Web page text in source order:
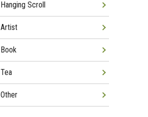
Hanging Scroll
Artist
Book
Tea
Other